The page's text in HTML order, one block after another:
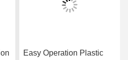
Easy Operation Plastic